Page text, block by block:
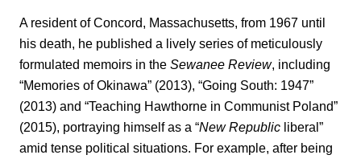
A resident of Concord, Massachusetts, from 1967 until
his death, he published a lively series of meticulously
formulated memoirs in the Sewanee Review, including
“Memories of Okinawa” (2013), “Going South: 1947”
(2013) and “Teaching Hawthorne in Communist Poland”
(2015), portraying himself as a “New Republic liberal”
amid tense political situations. For example, after being